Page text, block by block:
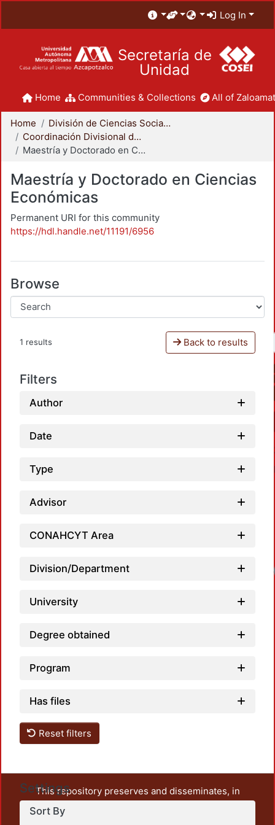
Log In
Secretaría de
Unidad
Home Communities & Collections All of
Home
División de Ciencias Sociales y Humanidades
Coordinación Divisional de Posgrado
Maestría y Doctorado en Ciencias Económicas
Maestría y Doctorado en Ciencias
Económicas
Permanent URI for this community
https://hdl.handle.net/11191/6956
Browse
1 results Back to results
Filters
Author
Date
Type
Advisor
CONAHCYT Area
Division/Department
University
Degree obtained
Program
Has files
Reset filters
Settings
Sort By
This repository preserves and disseminates, in
unrestricted open access, the teaching and research
output of UAM Azcapotzalco. It also includes some